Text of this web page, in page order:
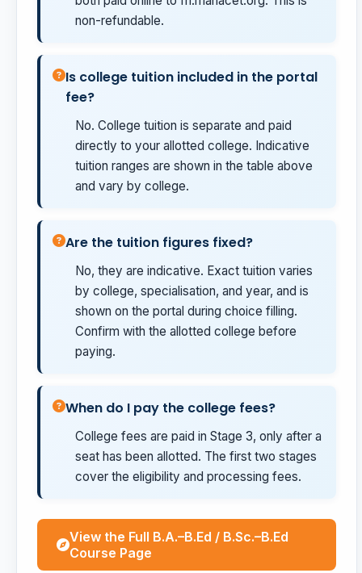
non-refundable.
Is college tuition included in the portal
fee?
No. College tuition is separate and paid
directly to your allotted college. Indicative
tuition ranges are shown in the table above
and vary by college.
Are the tuition figures fixed?
No, they are indicative. Exact tuition varies
by college, specialisation, and year, and is
shown on the portal during choice filling.
Confirm with the allotted college before
paying.
When do I pay the college fees?
College fees are paid in Stage 3, only after a
seat has been allotted. The first two stages
cover the eligibility and processing fees.
View the Full B.A.–B.Ed / B.Sc.–B.Ed
Course Page